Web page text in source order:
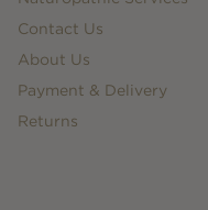
Contact Us
About Us
Payment & Delivery
Returns